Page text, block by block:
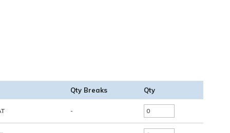
Qty Breaks Qty
-